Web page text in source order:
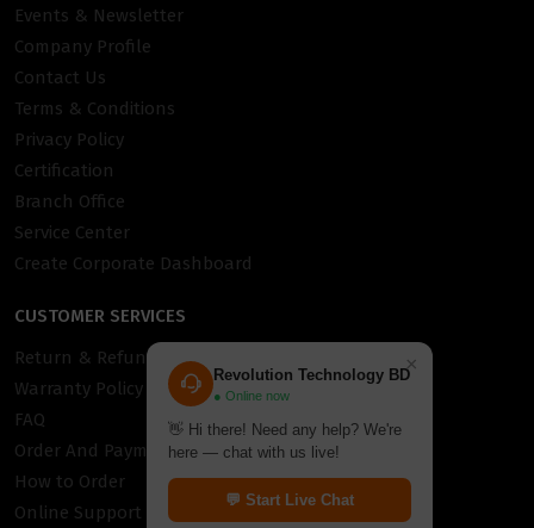
×
Revolution Technology BD
● Online now
👋 Hi there! Need any help? We're
here — chat with us live!
💬 Start Live Chat
Events & Newsletter
Company Profile
Contact Us
Terms & Conditions
Privacy Policy
Certification
Branch Office
Service Center
Create Corporate Dashboard
CUSTOMER SERVICES
Return & Refund Policy
Warranty Policy
FAQ
Order And Payment
How to Order
Online Support